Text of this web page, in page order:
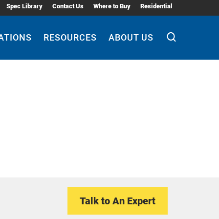
Spec Library Contact Us Where to Buy Residential
RESOURCES ABOUT US
Talk to An Expert